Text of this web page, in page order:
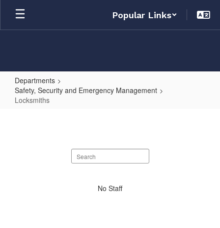
Skip
main
Popular Links
Departments
Safety, Security and Emergency Management
Locksmiths
Search
staff
No Staff